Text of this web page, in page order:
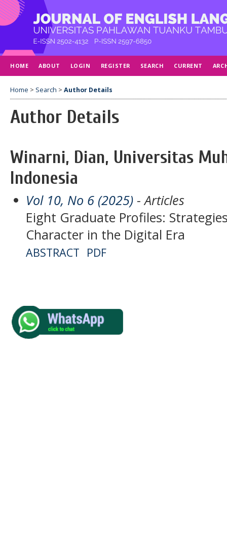
HOME ABOUT LOGIN REGISTER SEARCH CURRENT
Home > Search > Author Details
Author Details
Winarni, Dian, Universitas
Indonesia
Vol 10, No 6 (2025) - Articles
Eight Graduate Profiles:
Character in the Digital Era
ABSTRACT PDF